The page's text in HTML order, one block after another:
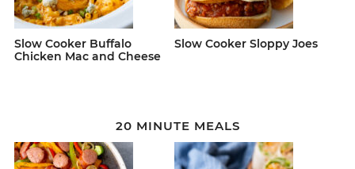
Slow Cooker Buffalo
Chicken Mac and Cheese
Slow Cooker Sloppy Joes
20 MINUTE MEALS